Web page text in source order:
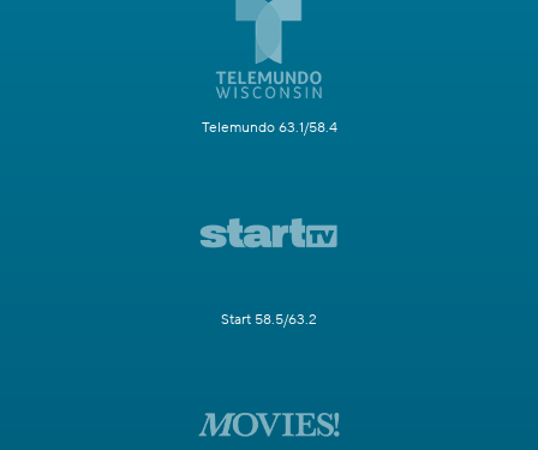
Telemundo 63.1/58.4
Start 58.5/63.2